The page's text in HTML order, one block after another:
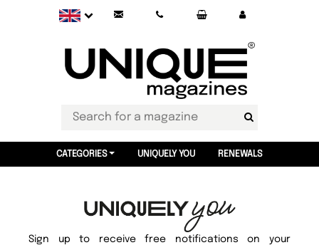
CATEGORIES UNIQUELY YOU RENEWALS
Sign up to receive free notifications on your